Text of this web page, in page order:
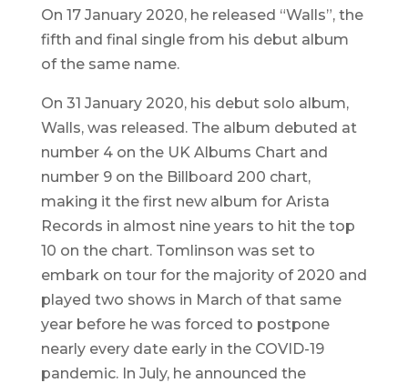
On 17 January 2020, he released “Walls”, the
fifth and final single from his debut album
of the same name.
On 31 January 2020, his debut solo album,
Walls,was released. The album debuted at
number 4 on the UK Albums Chart and
number 9 on the Billboard 200 chart,
making it the first new album for Arista
Records in almost nine years to hit the top
10 on the chart. Tomlinson was set to
embark on tour for the majority of 2020 and
played two shows in March of that same
year before he was forced to postpone
nearly every date early in the COVID-19
pandemic. In July, he announced the